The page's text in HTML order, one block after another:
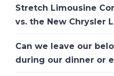
Stretch Limousine
vs. the New Chrysler
Can we leave our
during our dinner or